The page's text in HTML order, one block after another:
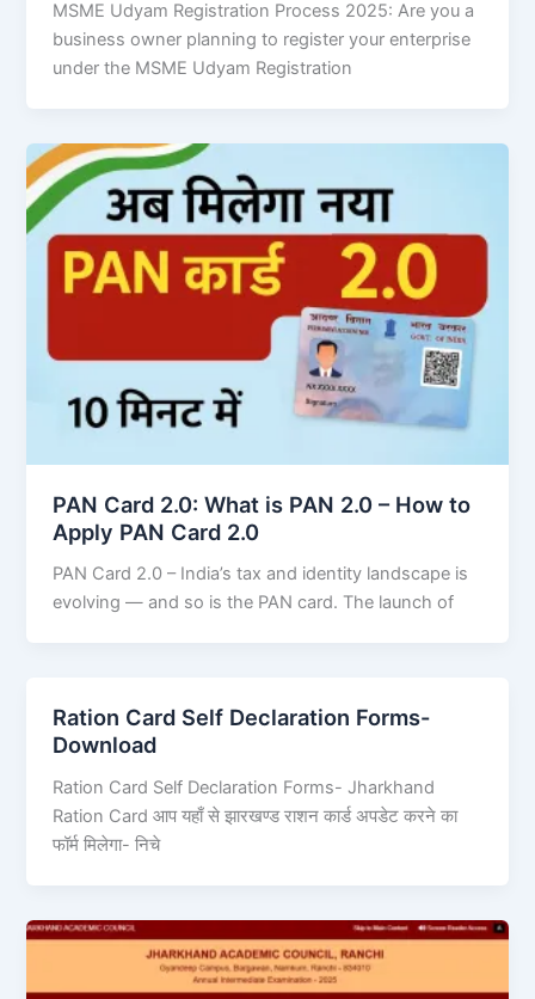
MSME Udyam Registration Process 2025: Are you a
business owner planning to register your enterprise
under the MSME Udyam Registration
PAN Card 2.0: What is PAN 2.0 – How to
Apply PAN Card 2.0
PAN Card 2.0 – India’s tax and identity landscape is
evolving — and so is the PAN card. The launch of
Ration Card Self Declaration Forms-
Download
Ration Card Self Declaration Forms- Jharkhand
Ration Card आप यहाँ से झारखण्ड राशन कार्ड अपडेट करने का
फॉर्म मिलेगा- निचे